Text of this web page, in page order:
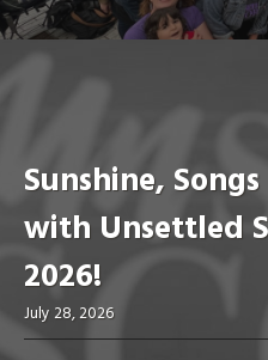
Sunshine,
with Unsettled
2026!
July 28, 2026